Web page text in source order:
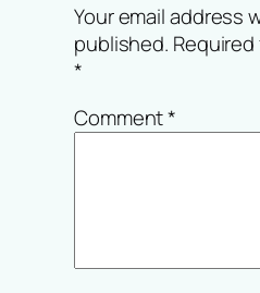
Your email address
published.
*
Comment*